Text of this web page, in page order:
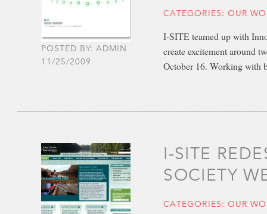
POSTED BY: ADMIN
11/25/2009
CATEGORIES: OUR
I-SITE teamed up with
create excitement around
October 16. Working
I-SITE
SOCIETY
CATEGORIES: OUR